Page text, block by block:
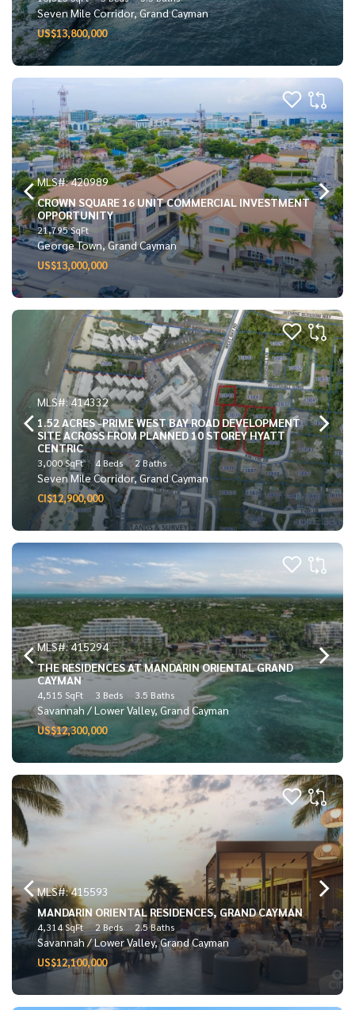
Seven Mile Corridor, Grand Cayman
US$13,800,000
MLS#: 420989
CROWN SQUARE 16 UNIT COMMERCIAL INVESTMENT
OPPORTUNITY
21,795 SqFt
George Town, Grand Cayman
US$13,000,000
MLS#: 414332
1.52 ACRES -PRIME WEST BAY ROAD DEVELOPMENT
SITE ACROSS FROM PLANNED 10 STOREY HYATT
CENTRIC
3,000 SqFt 4 Beds 2 Baths
Seven Mile Corridor, Grand Cayman
CI$12,900,000
MLS#: 415294
THE RESIDENCES AT MANDARIN ORIENTAL GRAND
CAYMAN
4,515 SqFt 3 Beds 3.5 Baths
Savannah / Lower Valley, Grand Cayman
US$12,300,000
MLS#: 415593
MANDARIN ORIENTAL RESIDENCES, GRAND CAYMAN
4,314 SqFt 2 Beds 2.5 Baths
Savannah / Lower Valley, Grand Cayman
US$12,100,000